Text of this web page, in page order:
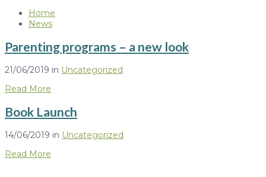
Home
News
Parenting programs – a new look
21/06/2019 in Uncategorized
Read More
Book Launch
14/06/2019 in Uncategorized
Read More